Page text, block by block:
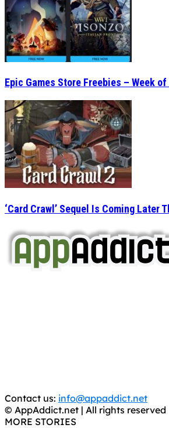
Epic Games Store Freebies – Week
‘Card Crawl’ Sequel Is Coming Later
Contact us: info@appaddict.net
© AppAddict.net | All rights reserved
MORE STORIES